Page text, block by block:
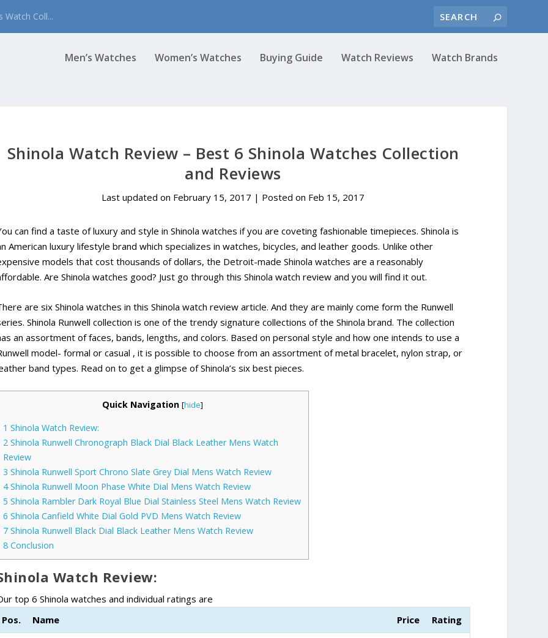
Watch Coll...
Men’s Watches Women’s Watches Buying Guide Watch Reviews Watch Brands
Shinola Watch Review – Best 6 Shinola Watches Collection
and Reviews
Last updated on February 15, 2017 | Posted on Feb 15, 2017
can find a taste of luxury and style in Shinola watches if you are coveting fashionable timepieces. Shinola is
American luxury lifestyle brand which specializes in watches, bicycles, and leather goods. Unlike other
models that cost thousands of dollars, the Detroit-made Shinola watches are a reasonably
Are Shinola watches good? Just go through this Shinola watch review and you will find it out.
are six Shinola watches in this Shinola watch review article. And they are mainly come form the Runwell
Shinola Runwell collection is one of the trendy signature collections of the Shinola brand. The collection
an assortment of faces, bands, lengths, and colors. Based on personal style and how one intends to use a
model- formal or casual , it is possible to choose from an assortment of metal bracelet, nylon strap, or
band types. Read on to get a glimpse of Shinola’s six best pieces.
Quick Navigation [hide]
1 Shinola Watch Review:
2Shinola Runwell Chronograph Black Dial Black Leather Mens Watch
Review
3 Shinola Runwell Sport Chrono Slate Grey Dial Mens Watch Review
4Shinola Runwell Moon Phase White Dial Mens Watch Review
5 Shinola Rambler Dark Royal Blue Dial Stainless Steel Mens Watch Review
6 Shinola Canfield White Dial Gold PVD Mens Watch Review
7Shinola Runwell Black Dial Black Leather Mens Watch Review
8Conclusion
Watch Review:
top 6 Shinola watches and individual ratings are
Pos.
Name Price Rating